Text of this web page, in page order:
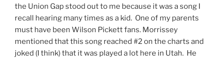
the Union Gap stood out to me because it was a song I
recall hearing many times as a kid. One of my parents
must have been Wilson Pickett fans. Morrissey
mentioned that this song reached #2 on the charts and
joked (I think) that it was played a lot here in Utah. He